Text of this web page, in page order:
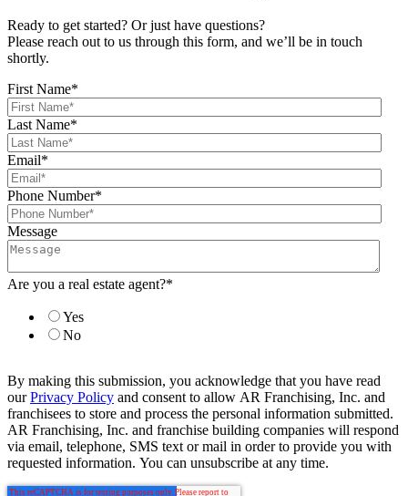
Ready to get started? Or just have questions?
Please reach out to us through this form, and we’ll be in touch
shortly.
First Name*
Last Name*
Email*
Phone Number*
Message
Are you a real estate agent?*
Yes
No
By making this submission, you acknowledge that you have read
ourPrivacy Policy and consent to allow AR Franchising, Inc. and
franchisees to store and process the personal information submitted.
AR Franchising, Inc. and franchise building companies will respond
via email, telephone, SMS text or mail in order to provide you with
requested information. You can unsubscribe at any time.